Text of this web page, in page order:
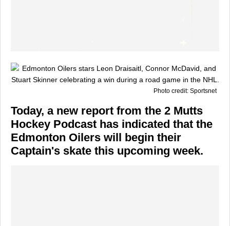
Photo credit: Sportsnet
Today, a new report from the 2 Mutts
Hockey Podcast has indicated that the
Edmonton Oilers will begin their
Captain's skate this upcoming week.